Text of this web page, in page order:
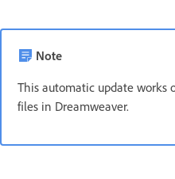
Note
This automatic update works
files in Dreamweaver.